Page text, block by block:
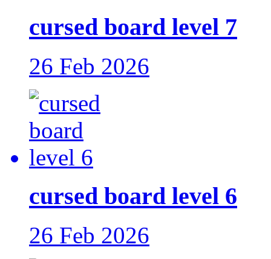
cursed board level 7
26 Feb 2026
cursed board level 6
26 Feb 2026